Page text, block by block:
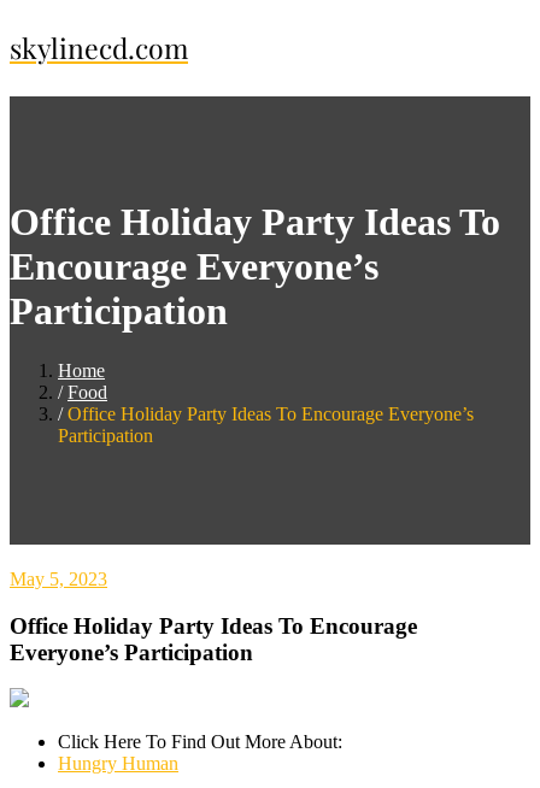
Skip
to
skylinecd.com
Office Holiday Party Ideas To
Encourage Everyone’s
Participation
Home
Food
Office Holiday Party Ideas To Encourage Everyone’s
Participation
May 5, 2023
Office Holiday Party Ideas To Encourage
Everyone’s Participation
Click Here To Find Out More About:
Hungry Human